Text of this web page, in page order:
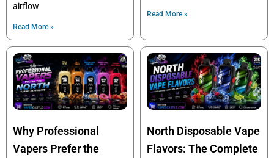
airflow
Read More »
Read More »
Why Professional
Vapers Prefer the
North Disposable Vape
Flavors: The Complete